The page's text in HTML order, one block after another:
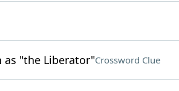
as "the Liberator"Crossword Clue